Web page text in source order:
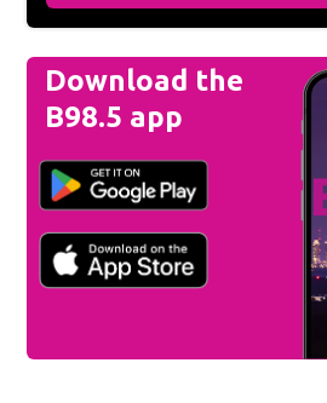
Download the
B98.5 app